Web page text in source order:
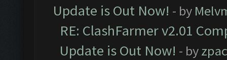
Update is Out Now! - by
RE: ClashFarmer v2.01
Update is Out Now! - by